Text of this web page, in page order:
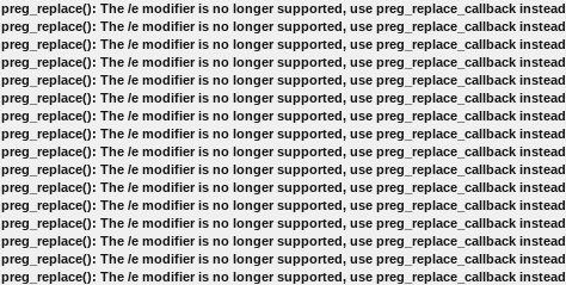
preg_replace(): The /e modifier is no longer supported, use preg_replace_callback instead
preg_replace(): The /e modifier is no longer supported, use preg_replace_callback instead
preg_replace(): The /e modifier is no longer supported, use preg_replace_callback instead
preg_replace(): The /e modifier is no longer supported, use preg_replace_callback instead
preg_replace(): The /e modifier is no longer supported, use preg_replace_callback instead
preg_replace(): The /e modifier is no longer supported, use preg_replace_callback instead
preg_replace(): The /e modifier is no longer supported, use preg_replace_callback instead
preg_replace(): The /e modifier is no longer supported, use preg_replace_callback instead
preg_replace(): The /e modifier is no longer supported, use preg_replace_callback instead
preg_replace(): The /e modifier is no longer supported, use preg_replace_callback instead
preg_replace(): The /e modifier is no longer supported, use preg_replace_callback instead
preg_replace(): The /e modifier is no longer supported, use preg_replace_callback instead
preg_replace(): The /e modifier is no longer supported, use preg_replace_callback instead
preg_replace(): The /e modifier is no longer supported, use preg_replace_callback instead
preg_replace(): The /e modifier is no longer supported, use preg_replace_callback instead
preg_replace(): The /e modifier is no longer supported, use preg_replace_callback instead